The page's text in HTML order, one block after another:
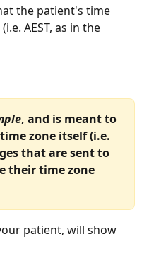
the patient's time
AEST, as in the
, and is meant to
zone itself (i.e.
that are sent to
their time zone
patient, will show